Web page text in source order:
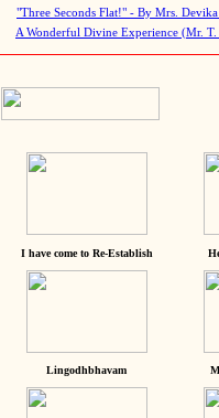
"Three Seconds Flat!" - By Mrs. Devika
A Wonderful Divine Experience (Mr. T.
I have come to Re-Establish
Lingodhbhavam